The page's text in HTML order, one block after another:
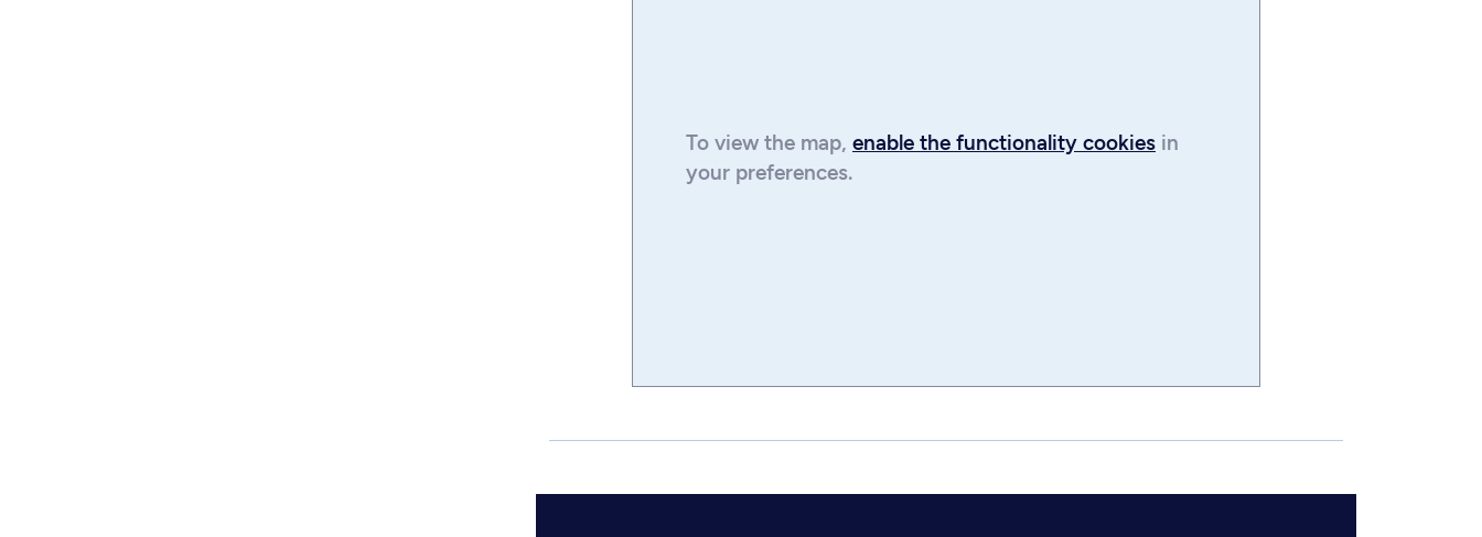
To view the map, enable the functionality cookies in
your preferences.